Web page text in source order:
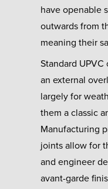
have openable
outwards from
meaning their
Standard
an external
largely for
them a classic
Manufacturing
joints allow for
and engineer
avant-garde